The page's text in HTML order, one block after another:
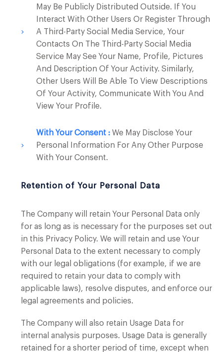
May Be Publicly Distributed Outside. If You
Interact With Other Users Or Register Through
A Third-Party Social Media Service, Your
Contacts On The Third-Party Social Media
Service May See Your Name, Profile, Pictures
And Description Of Your Activity. Similarly,
Other Users Will Be Able To View Descriptions
Of Your Activity, Communicate With You And
View Your Profile.
With Your Consent :We May Disclose Your
Personal Information For Any Other Purpose
With Your Consent.
Retention of Your Personal Data
The Company will retain Your Personal Data only
for as long as is necessary for the purposes set out
in this Privacy Policy. We will retain and use Your
Personal Data to the extent necessary to comply
with our legal obligations (for example, if we are
required to retain your data to comply with
applicable laws), resolve disputes, and enforce our
legal agreements and policies.
The Company will also retain Usage Data for
internal analysis purposes. Usage Data is generally
retained for a shorter period of time, except when